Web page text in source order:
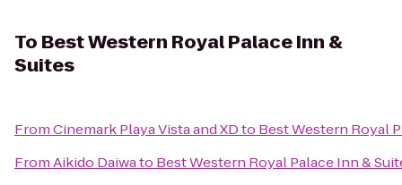
To Best Western Royal Palace Inn &
Suites
FromCinemark Playa Vista and XDto Best Western Royal
FromAikido Daiwato Best Western Royal Palace Inn &